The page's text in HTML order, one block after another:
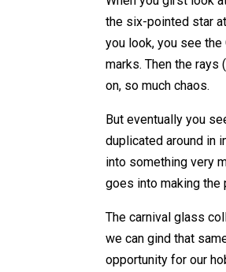
the six-pointed star
you look, you see
marks. Then the rays
on, so much chaos.
But eventually you
duplicated around in
into something very
goes into making the
The carnival glass
we can gind that
opportunity for our